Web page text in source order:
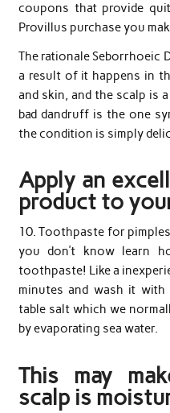
coupons that provide
Provillus purchase you
The rationale Seborrhoeic
a result of it happens in
and skin, and the scalp is
bad dandruff is the one
the condition is simply
Apply an
product to
10. Toothpaste for
you don’t know learn
toothpaste! Like a
minutes and wash it with
table salt which we
by evaporating sea water.
This may
scalp is